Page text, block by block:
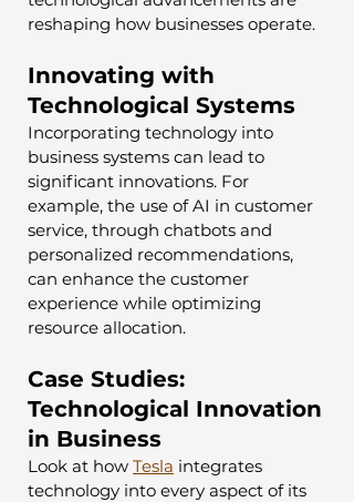
reshaping how businesses operate.
Innovating with
Technological Systems
Incorporating technology into
business systems can lead to
significant innovations. For
example, the use of AI in customer
service, through chatbots and
personalized recommendations,
can enhance the customer
experience while optimizing
resource allocation.
Case Studies:
Technological Innovation
in Business
Look at how Tesla integrates
technology into every aspect of its